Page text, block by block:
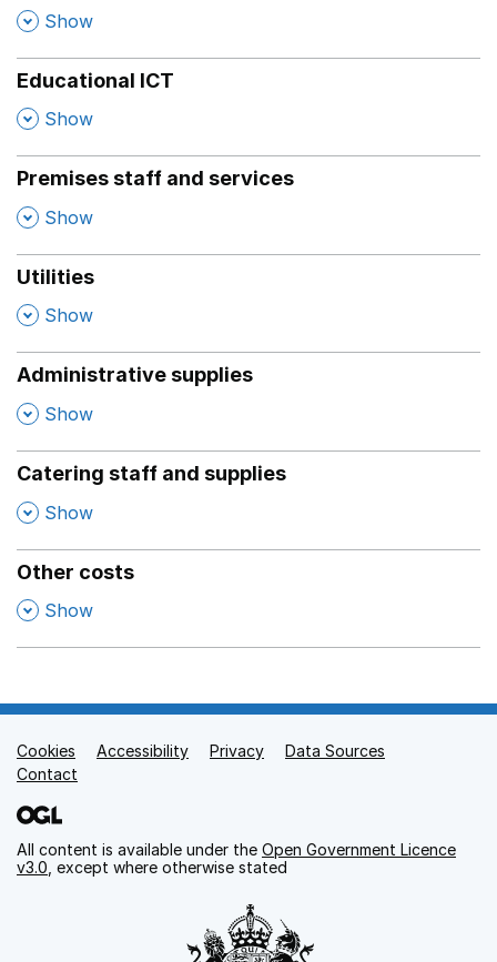
, Show
Educational ICT
, Show
Premises staff and services
, Show
Utilities
, Show
Administrative supplies
, Show
Catering staff and supplies
, Show
Other costs
, Show
Support links
Cookies Accessibility Privacy
Data Sources
Contact
All content is available under the Open Government Licence
v3.0, except where otherwise stated